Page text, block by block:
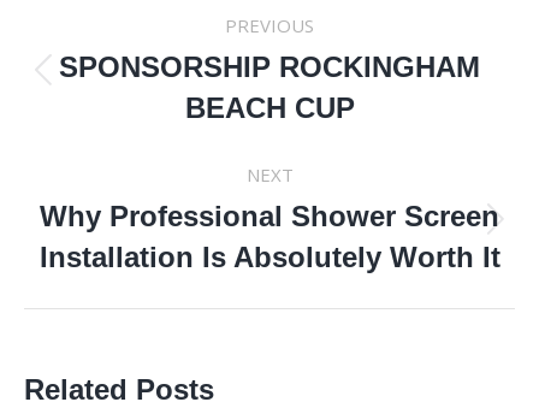
NAVIGATION
PREVIOUS
Previous
post:
SPONSORSHIP ROCKINGHAM
BEACH CUP
NEXT
Next
post:
Why Professional Shower Screen
Installation Is Absolutely Worth It
Related Posts